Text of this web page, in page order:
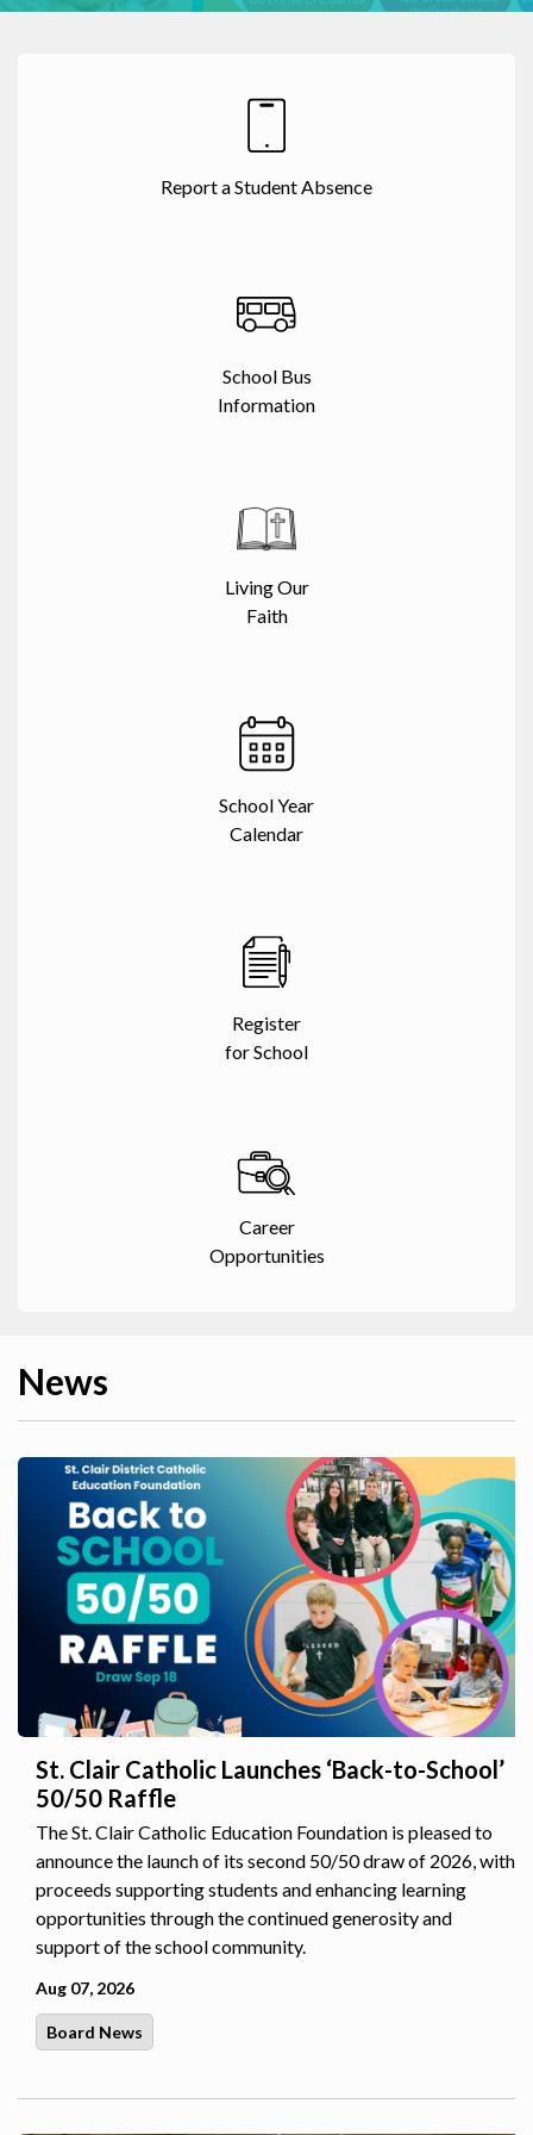
Report a Student Absence
School Bus
Information
Living Our
Faith
School Year
Calendar
Register
for School
Career
Opportunities
News
St. Clair Catholic Launches ‘Back-to-School’
50/50 Raffle
The St. Clair Catholic Education Foundation is pleased to
announce the launch of its second 50/50 draw of 2026, with
proceeds supporting students and enhancing learning
opportunities through the continued generosity and
support of the school community.
Aug 07, 2026
Board News